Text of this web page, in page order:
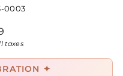
0003
price
taxes
✦